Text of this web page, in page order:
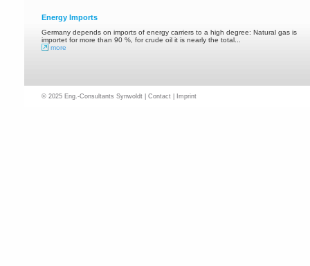
Energy Imports
Germany depends on imports of energy carriers to a high degree: Natural gas is
importet for more than 90 %, for crude oil it is nearly the total...
more
© 2025 Eng.-Consultants Synwoldt | Contact Imprint